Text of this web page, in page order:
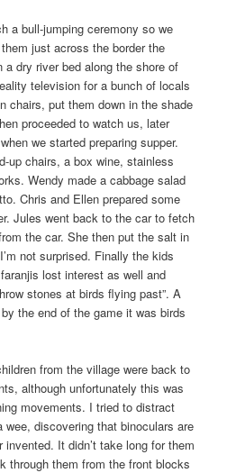
a bull-jumping ceremony so we
just across the border the
a dry river bed along the shore of
television for a bunch of locals
chairs, put them down in the shade
proceeded to watch us, later
we started preparing supper.
up chairs, a box wine, stainless
Wendy made a cabbage salad
Chris and Ellen prepared some
Jules went back to the car to fetch
the car. She then put the salt in
not surprised. Finally the kids
lost interest as well and
stones at birds flying past”. A
the end of the game it was birds
from the village were back to
although unfortunately this was
movements. I tried to distract
discovering that binoculars are
It didn’t take long for them
through them from the front blocks